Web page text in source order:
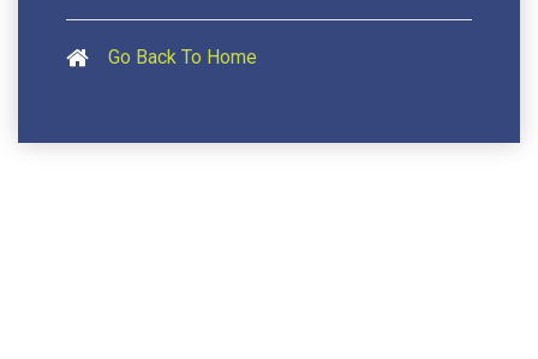
Go Back To Home